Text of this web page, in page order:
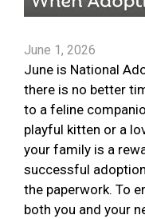
June 1, 2026
June is National
there is no better
to a feline
playful kitten or a
your family is a
successful
the paperwork. To
both you and your